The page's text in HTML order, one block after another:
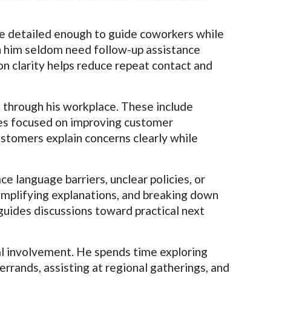
detailed enough to guide coworkers while
seldom need follow-up assistance
clarity helps reduce repeat contact and
his workplace. These include
focused on improving customer
explain concerns clearly while
language barriers, unclear policies, or
explanations, and breaking down
discussions toward practical next
involvement. He spends time exploring
assisting at regional gatherings, and